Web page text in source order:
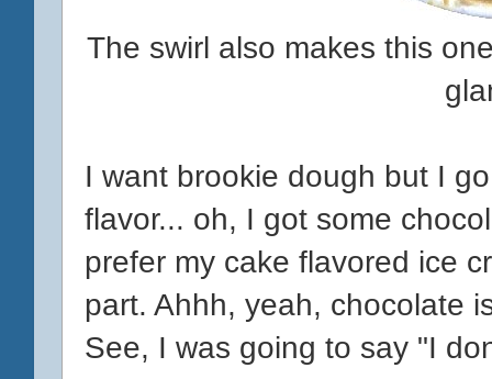
The swirl also makes this
I want brookie dough but I
flavor... oh, I got some
prefer my cake flavored ice
part. Ahhh, yeah, chocolate
See, I was going to say "I